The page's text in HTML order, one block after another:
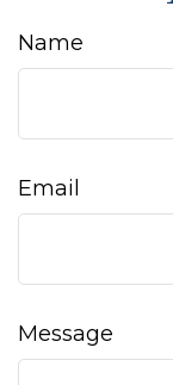
Name
Email
Message